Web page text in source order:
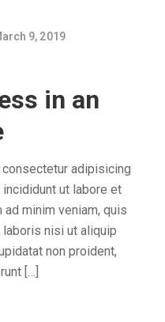
9, 2019
in an
adipisicing
ut labore et
ad minim veniam, quis
nisi ut aliquip
non proident,
[…]